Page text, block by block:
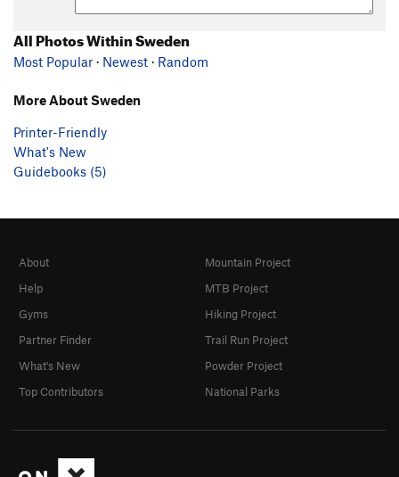
All Photos Within Sweden
Most Popular · Newest · Random
More About Sweden
Printer-Friendly
What's New
Guidebooks (5)
About
Help
Gyms
Partner Finder
What's New
Top Contributors
Mountain Project
MTB Project
Hiking Project
Trail Run Project
Powder Project
National Parks